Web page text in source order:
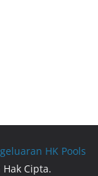
HK Pools
Cipta.